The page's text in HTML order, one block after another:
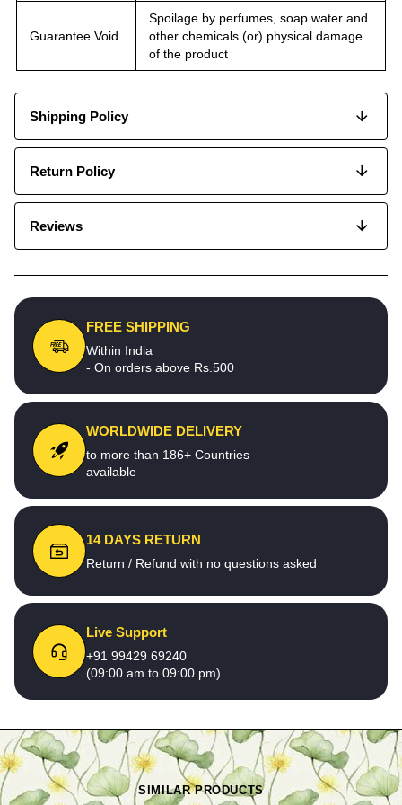
Guarantee Void
Spoilage by perfumes, soap water and
other chemicals (or) physical damage
of the product
Shipping Policy
Return Policy
Reviews
FREE SHIPPING
Within India
- On orders above Rs.500
WORLDWIDE DELIVERY
to more than 186+ Countries
available
14 DAYS RETURN
Return / Refund with no questions asked
Live Support
+91 99429 69240
(09:00 am to 09:00 pm)
SIMILAR PRODUCTS